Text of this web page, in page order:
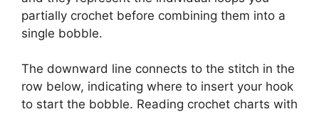
partially crochet before combining them into a
single bobble.
The downward line connects to the stitch in the
row below, indicating where to insert your hook
to start the bobble. Reading crochet charts with